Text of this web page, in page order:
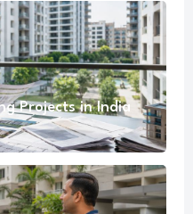
Projects in India